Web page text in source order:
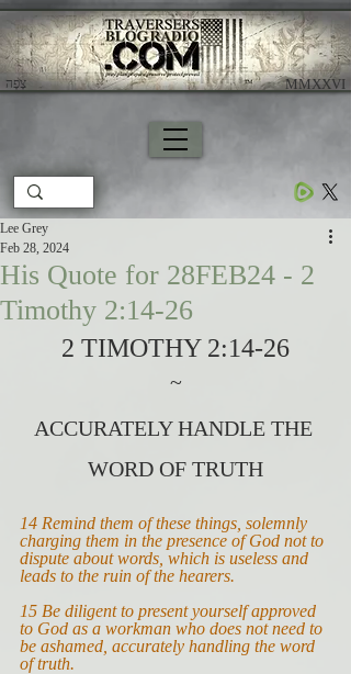
צָפָה ​ MMXXVI
His Quote for 28FEB24 - 2
Timothy 2:14-26
Lee Grey
Feb 28, 2024
2 TIMOTHY 2:14-26
~
ACCURATELY HANDLE THE
WORD OF TRUTH
14 Remind them of these things, solemnly
charging them in the presence of God not to
dispute about words, which is useless and
leads to the ruin of the hearers.
15 Be diligent to present yourself approved
to God as a workman who does not need to
be ashamed, accurately handling the word
of truth.